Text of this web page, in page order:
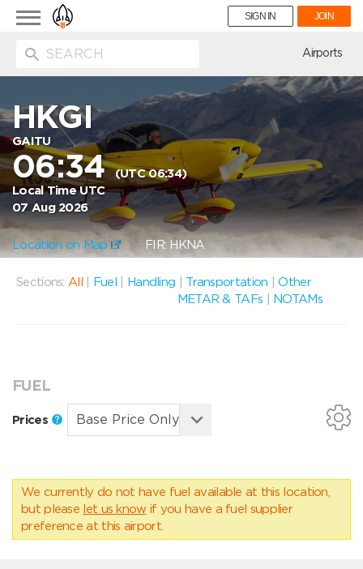
Toggle
navigation
SIGN IN JOIN
Airports
HKGI
GAITU
06:34(UTC 06:34)
Local Time UTC
07 Aug 2026
Location on Map FIR: HKNA
Sections: All Fuel Handling Transportation |Other
METAR & TAFs
NOTAMs
FUEL
Prices
We currently do not have fuel available at this location,
but please let us know if you have a fuel supplier
preference at this airport.